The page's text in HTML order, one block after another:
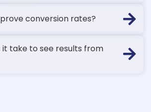
conversion rates?
it take to see results from